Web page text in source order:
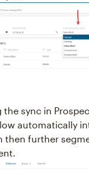
sync in
automatically
then further